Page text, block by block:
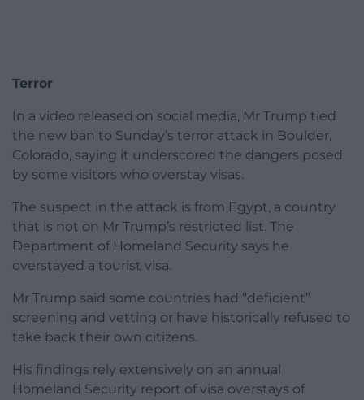
Terror
In a video released on social media, Mr Trump tied
the new ban to Sunday’s terror attack in Boulder,
Colorado, saying it underscored the dangers posed
by some visitors who overstay visas.
The suspect in the attack is from Egypt, a country
that is not on Mr Trump’s restricted list. The
Department of Homeland Security says he
overstayed a tourist visa.
Mr Trump said some countries had “deficient”
screening and vetting or have historically refused to
take back their own citizens.
His findings rely extensively on an annual
Homeland Security report of visa overstays of